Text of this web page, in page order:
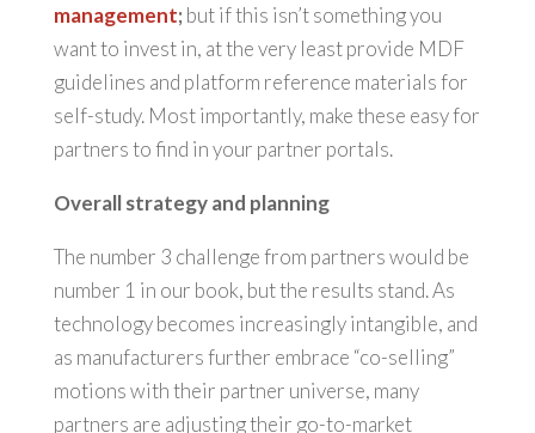
management; but if this isn’t something you
want to invest in, at the very least provide MDF
guidelines and platform reference materials for
self-study. Most importantly, make these easy for
partners to find in your partner portals.
Overall strategy and planning
The number 3 challenge from partners would be
number 1 in our book, but the results stand. As
technology becomes increasingly intangible, and
as manufacturers further embrace “co-selling”
motions with their partner universe, many
partners are adjusting their go-to-market